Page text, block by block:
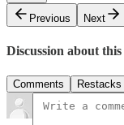
Previous
Next
Discussion about this
Comments Restacks